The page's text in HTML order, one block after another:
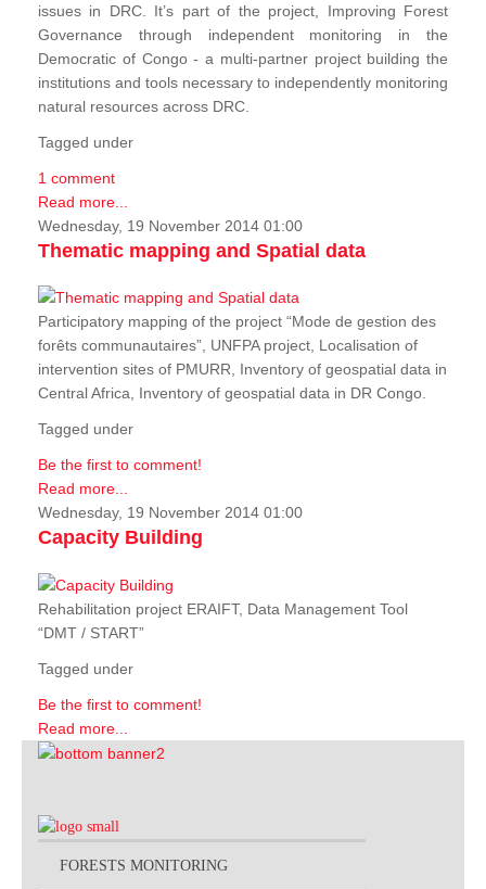
issues in DRC. It’s part of the project, Improving Forest
Governance through independent monitoring in the
Democratic of Congo - a multi-partner project building the
institutions and tools necessary to independently monitoring
natural resources across DRC.
Tagged under
1 comment
Read more...
Wednesday, 19 November 2014 01:00
Thematic mapping and Spatial data
Participatory mapping of the project “Mode de gestion des
forêts communautaires”, UNFPA project, Localisation of
intervention sites of PMURR, Inventory of geospatial data in
Central Africa, Inventory of geospatial data in DR Congo.
Tagged under
Be the first to comment!
Read more...
Wednesday, 19 November 2014 01:00
Capacity Building
Rehabilitation project ERAIFT, Data Management Tool
“DMT / START”
Tagged under
Be the first to comment!
Read more...
FORESTS MONITORING